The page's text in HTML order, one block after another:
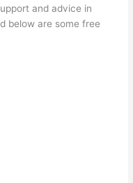
and advice in
below are some free